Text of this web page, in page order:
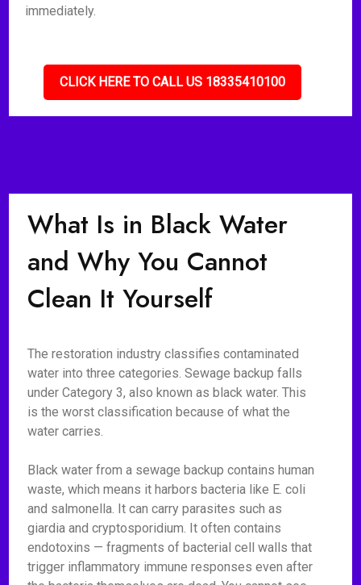
immediately.
CLICK HERE TO CALL US 18335410100
What Is in Black Water
and Why You Cannot
Clean It Yourself
The restoration industry classifies contaminated
water into three categories. Sewage backup falls
under Category 3, also known as black water. This
is the worst classification because of what the
water carries.
Black water from a sewage backup contains human
waste, which means it harbors bacteria like E. coli
and salmonella. It can carry parasites such as
giardia and cryptosporidium. It often contains
endotoxins — fragments of bacterial cell walls that
trigger inflammatory immune responses even after